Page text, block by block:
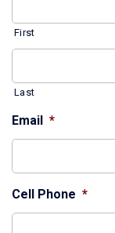
First
Last
Email *
Cell Phone *